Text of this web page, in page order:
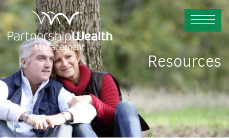
Resources